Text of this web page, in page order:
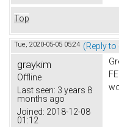
Top
Tue, 2020-05-05 05:24 (Reply to
graykim
Offline
Last seen: 3 years 8
months ago
Joined: 2018-12-08
01:12